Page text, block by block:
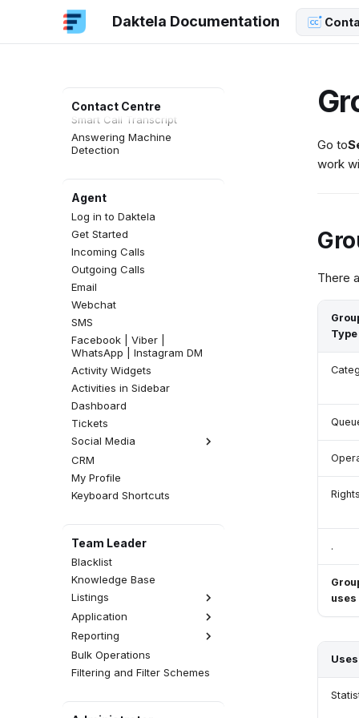
Daktela Documentation
Contact Centre
AI Functions
AI Topics
Smart Call Transcript
Answering Machine
Detection
Agent
Log in to Daktela
Get Started
Incoming Calls
Outgoing Calls
Email
Webchat
SMS
Facebook | Viber |
WhatsApp | Instagram DM
Activity Widgets
Activities in Sidebar
Dashboard
Tickets
Social Media
Facebook Comments
Instagram Comments
CRM
My Profile
Keyboard Shortcuts
Team Leader
Blacklist
Knowledge Base
Listings
Interactions
Calls
Emails
SMS Messages
Facebook Messenger
Activities
CDR
Attempts
CSAT Surveys
Application
Realtime
Wallboards
Fax Server
Announcements
Reporting
Statistics
Reports
Bulk Operations
Filtering and Filter Schemes
Go to
work
There
Type
Rights
.
uses
Uses